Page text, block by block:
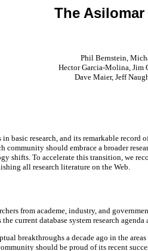
The Asilomar
Phil Bernstein,
Hector Garcia-Molina, Jim
Dave Maier, Jeff
basic research, and its remarkable
community should embrace a broader
To accelerate this transition, we
all research literature on the Web.
from academe, industry, and
current database system research
breakthroughs a decade ago in the
should be proud of its recent